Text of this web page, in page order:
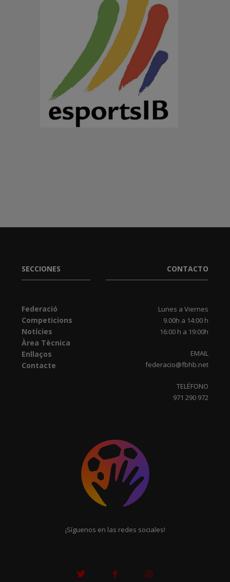
SECCIONES
Federació
Competicions
Notícies
Àrea Tècnica
Enllaços
Contacte
CONTACTO
Lunes a Viernes
9.00h a 14:00 h
16:00 h a 19:00h
EMAIL
federacio@fbhb.net
TELÉFONO
971 290 972
¡Síguenos en las redes sociales!